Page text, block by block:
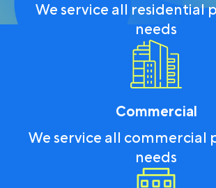
We service all residential
needs
Commercial
We service all commercial
needs